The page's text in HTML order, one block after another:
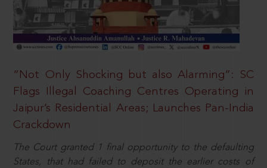
“Not Only Shocking but also Alarming”: SC
Flags Illegal Coaching Centres Operating in
Jaipur’s Residential Areas; Launches Pan-India
Crackdown
The Court granted 1 final opportunity to the defaulting
States, that had failed to deposit the earlier costs of